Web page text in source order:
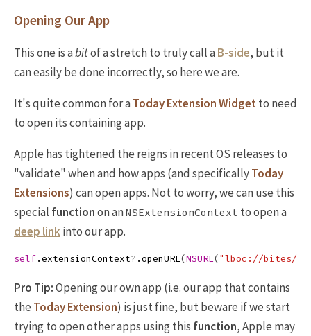
Opening Our App
This one is abitof a stretch to truly call aB-side, but it
can easily be done incorrectly, so here we are.
It's quite common for aToday Extension Widgetto need
to open its containing app.
Apple has tightened the reigns in recent OS releases to
"validate" when and how apps (and specificallyToday
Extensions) can open apps. Not to worry, we can use this
special functionon anNSExtensionContext to open a
deep linkinto our app.
self . extensionContext? . openURL( NSURL( "lboc://bites/
Pro Tip:Opening our own app (i.e. our app that contains
the Today Extension) is just fine, but beware if we start
trying to open other apps using this function, Apple may